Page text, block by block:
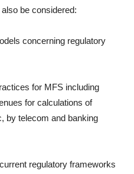
be considered:
concerning regulatory
for MFS including
for calculations of
by telecom and banking
regulatory frameworks